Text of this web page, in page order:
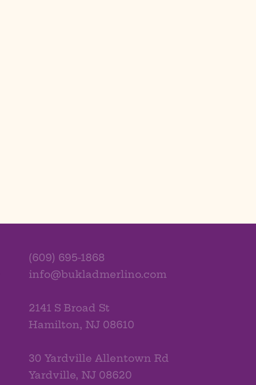
(609) 695-1868
info@bukladmerlino.com
2141 S Broad St
Hamilton, NJ 08610
30 Yardville Allentown Rd
Yardville, NJ 08620